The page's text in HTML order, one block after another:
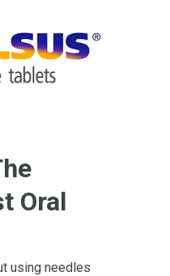
Oral
using needles